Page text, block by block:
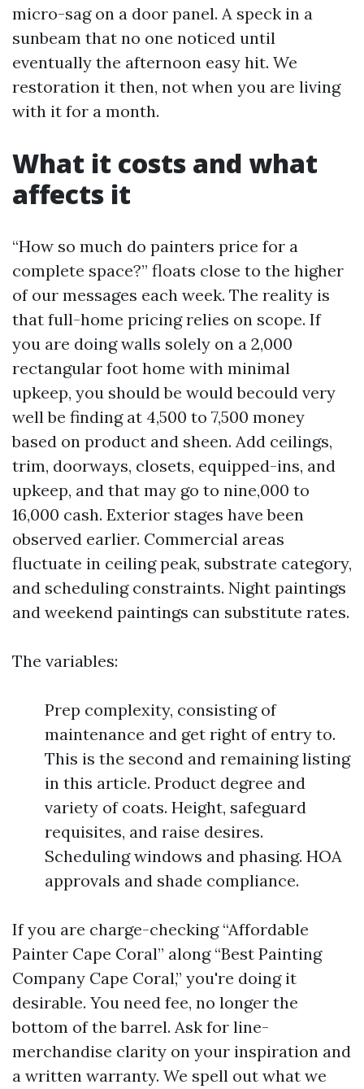
micro-sag on a door panel. A speck in a
sunbeam that no one noticed until
eventually the afternoon easy hit. We
restoration it then, not when you are living
with it for a month.
What it costs and what
affects it
“How so much do painters price for a
complete space?” floats close to the higher
of our messages each week. The reality is
that full-home pricing relies on scope. If
you are doing walls solely on a 2,000
rectangular foot home with minimal
upkeep, you should be would becould very
well be finding at 4,500 to 7,500 money
based on product and sheen. Add ceilings,
trim, doorways, closets, equipped-ins, and
upkeep, and that may go to nine,000 to
16,000 cash. Exterior stages have been
observed earlier. Commercial areas
fluctuate in ceiling peak, substrate category,
and scheduling constraints. Night paintings
and weekend paintings can substitute rates.
The variables:
Prep complexity, consisting of
maintenance and get right of entry to.
This is the second and remaining listing
in this article. Product degree and
variety of coats. Height, safeguard
requisites, and raise desires.
Scheduling windows and phasing. HOA
approvals and shade compliance.
If you are charge-checking “Affordable
Painter Cape Coral” along “Best Painting
Company Cape Coral,” you're doing it
desirable. You need fee, no longer the
bottom of the barrel. Ask for line-
merchandise clarity on your inspiration and
a written warranty. We spell out what we